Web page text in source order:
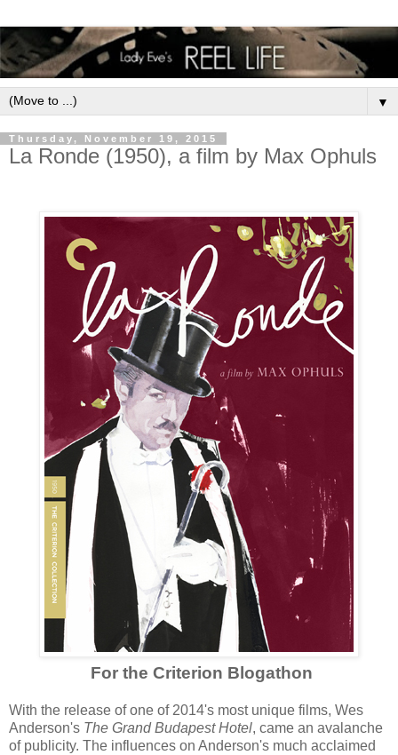
▼
Thursday, November 19, 2015
La Ronde (1950), a film by Max Ophuls
For the Criterion Blogathon
With the release of one of 2014's most unique films, Wes
Anderson's The Grand Budapest Hotel, came an avalanche
of publicity. The influences on Anderson's much acclaimed